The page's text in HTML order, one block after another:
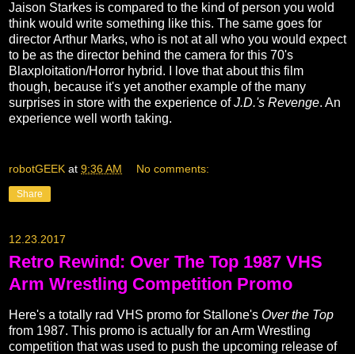
Jaison Starkes is compared to the kind of person you wold
think would write something like this. The same goes for
director Arthur Marks, who is not at all who you would expect
to be as the director behind the camera for this 70's
Blaxploitation/Horror hybrid. I love that about this film
though, because it's yet another example of the many
surprises in store with the experience ofJ.D.'s Revenge. An
experience well worth taking.
robotGEEK at 9:36 AM No comments:
Share
12.23.2017
Retro Rewind: Over The Top 1987 VHS
Arm Wrestling Competition Promo
Here's a totally rad VHS promo for Stallone's Over the Top
from 1987. This promo is actually for an Arm Wrestling
competition that was used to push the upcoming release of